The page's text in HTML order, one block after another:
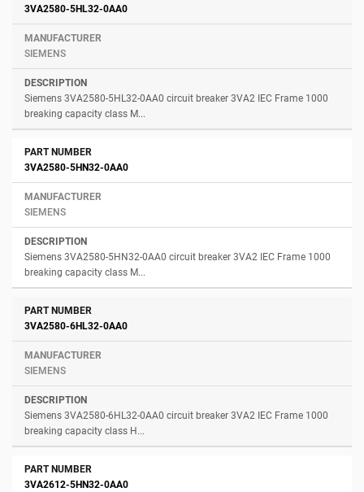
3VA2580-5HL32-0AA0
SIEMENS
Siemens 3VA2580-5HL32-0AA0 circuit breaker 3VA2 IEC Frame 1000
breaking capacity class M...
3VA2580-5HN32-0AA0
SIEMENS
Siemens 3VA2580-5HN32-0AA0 circuit breaker 3VA2 IEC Frame 1000
breaking capacity class M...
3VA2580-6HL32-0AA0
SIEMENS
Siemens 3VA2580-6HL32-0AA0 circuit breaker 3VA2 IEC Frame 1000
breaking capacity class H...
3VA2612-5HN32-0AA0